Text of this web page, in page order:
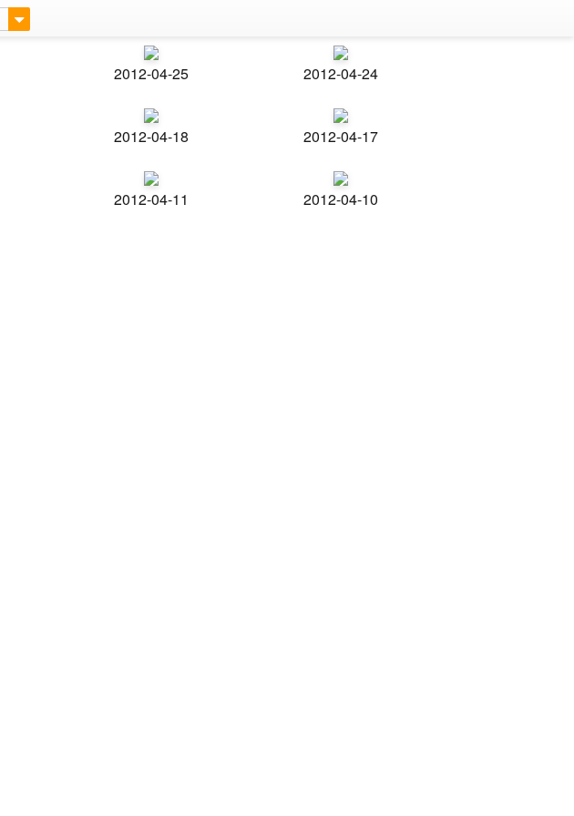
2012-04-25 2012-04-24
2012-04-18 2012-04-17
2012-04-11 2012-04-10